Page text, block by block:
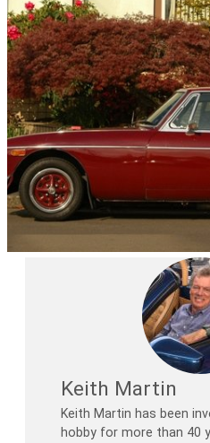
Keith Martin
Keith Martin has been
hobby for more than 40